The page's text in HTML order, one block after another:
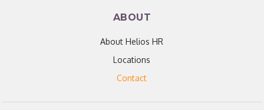
ABOUT
About Helios HR
Locations
Contact